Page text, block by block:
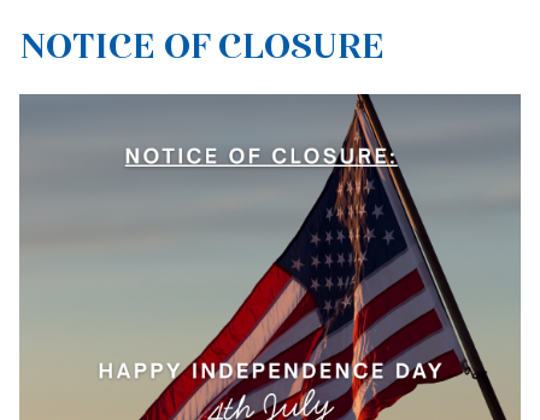
NOTICE OF CLOSURE